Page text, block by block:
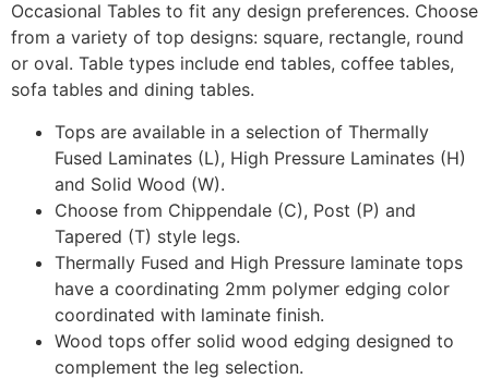
Occasional Tables to fit any design preferences. Choose
from a variety of top designs: square, rectangle, round
or oval. Table types include end tables, coffee tables,
sofa tables and dining tables.
Tops are available in a selection of Thermally
Fused Laminates (L), High Pressure Laminates (H)
and Solid Wood (W).
Choose from Chippendale (C), Post (P) and
Tapered (T) style legs.
Thermally Fused and High Pressure laminate tops
have a coordinating 2mm polymer edging color
coordinated with laminate finish.
Wood tops offer solid wood edging designed to
complement the leg selection.